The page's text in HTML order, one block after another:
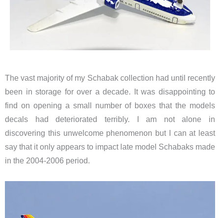
The vast majority of my Schabak collection had until recently
been in storage for over a decade. It was disappointing to
find on opening a small number of boxes that the models
decals had deteriorated terribly. I am not alone in
discovering this unwelcome phenomenon but I can at least
say that it only appears to impact late model Schabaks made
in the 2004-2006 period.